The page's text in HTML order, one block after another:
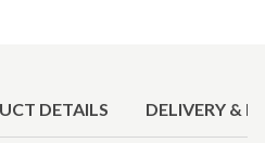
DETAILS DELIVERY &